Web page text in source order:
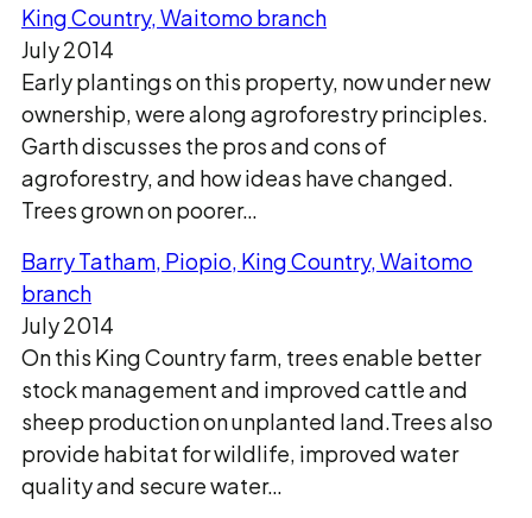
King Country, Waitomo branch
July 2014
Early plantings on this property, now under new
ownership, were along agroforestry principles.
Garth discusses the pros and cons of
agroforestry, and how ideas have changed.
Trees grown on poorer…
Barry Tatham, Piopio, King Country, Waitomo
branch
July 2014
On this King Country farm, trees enable better
stock management and improved cattle and
sheep production on unplanted land.Trees also
provide habitat for wildlife, improved water
quality and secure water…